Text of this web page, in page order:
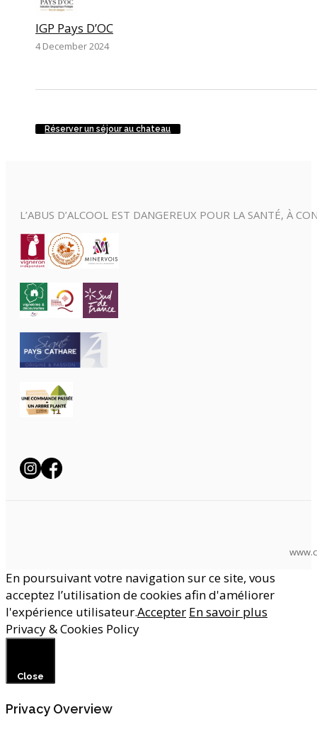
IGP Pays D’OC
4 December 2024
Réserver un séjour au chateau
L’ABUS D’ALCOOL EST DANGEREUX POUR LA SANTÉ, À
En poursuivant votre navigation sur ce site, vous
acceptez l’utilisation de cookies afin d'améliorer
l'expérience utilisateur.Accepter En savoir plus
Privacy & Cookies Policy
Close
Privacy Overview